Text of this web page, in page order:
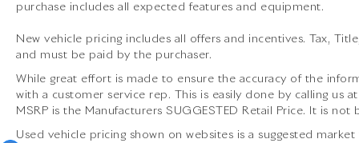
Adds a visceral soundtrack to every drive while
accentuating the cars sporty exterior.
• Front Axle Lift System: Increases ground
clearance for navigating steep driveways and
inclines.
purchase includes all expected features and equipment.
New vehicle pricing includes all offers and incentives. Tax,
and must be paid by the purchaser.
While great effort is made to ensure the accuracy of the
with a customer service rep. This is easily done by calling us at
MSRP is the Manufacturers SUGGESTED Retail Price. It is
Used vehicle pricing shown on websites is a suggested